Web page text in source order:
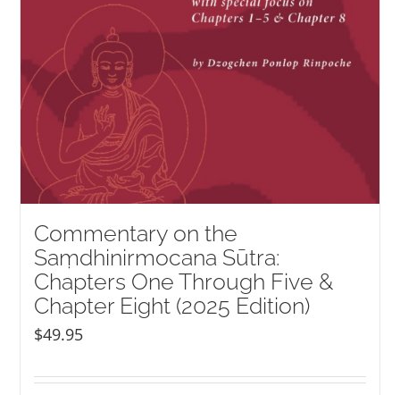
Commentary on the
Saṃdhinirmocana Sūtra:
Chapters One Through Five &
Chapter Eight (2025 Edition)
$49.95